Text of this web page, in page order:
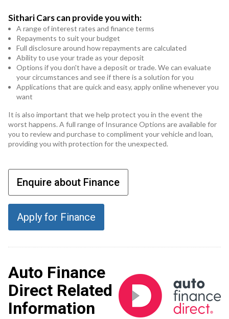
Sithari Cars can provide you with:
A range of interest rates and finance terms
Repayments to suit your budget
Full disclosure around how repayments are calculated
Ability to use your trade as your deposit
Options if you don't have a deposit or trade. We can evaluate
your circumstances and see if there is a solution for you
Applications that are quick and easy, apply online whenever you
want
It is also important that we help protect you in the event the
worst happens. A full range of Insurance Options are available for
you to review and purchase to compliment your vehicle and loan,
providing you with protection for the unexpected.
Enquire about Finance
Apply for Finance
Auto Finance
Direct Related
Information